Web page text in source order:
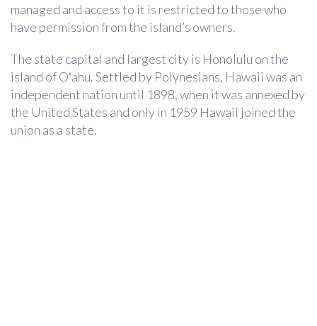
managed and access to it is restricted to those who
have permission from the island’s owners.
The state capital and largest city is Honolulu on the
island of Oʻahu. Settled by Polynesians, Hawaii was an
independent nation until 1898, when it was annexed by
the United States and only in 1959 Hawaii joined the
union as a state.